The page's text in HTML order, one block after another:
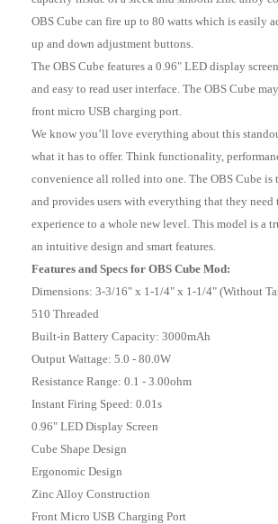
OBS Cube can fire up to 80 watts which is easily
up and down adjustment buttons.
The OBS Cube features a 0.96" LED display
and easy to read user interface. The OBS Cube
front micro USB charging port.
We know you’ll love everything about this
what it has to offer. Think functionality,
convenience all rolled into one. The OBS Cube is
and provides users with everything that they
experience to a whole new level. This model is a
an intuitive design and smart features.
Features and Specs for OBS Cube Mod:
Dimensions: 3-3/16" x 1-1/4" x 1-1/4" (Without
510 Threaded
Built-in Battery Capacity: 3000mAh
Output Wattage: 5.0 - 80.0W
Resistance Range: 0.1 - 3.00ohm
Instant Firing Speed: 0.01s
0.96" LED Display Screen
Cube Shape Design
Ergonomic Design
Zinc Alloy Construction
Front Micro USB Charging Port